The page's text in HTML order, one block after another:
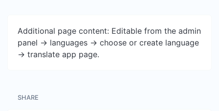
Additional page content: Editable from the admin
panel -> languages -> choose or create language
-> translate app page.
SHARE